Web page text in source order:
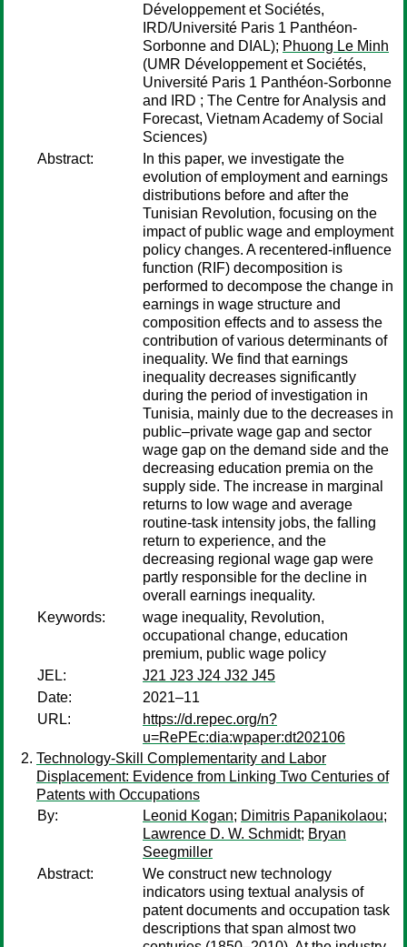
Développement et Sociétés,
IRD/Université Paris 1 Panthéon-
Sorbonne and DIAL); Phuong Le Minh
(UMR Développement et Sociétés,
Université Paris 1 Panthéon-Sorbonne
and IRD ; The Centre for Analysis and
Forecast, Vietnam Academy of Social
Sciences)
Abstract:
In this paper, we investigate the
evolution of employment and earnings
distributions before and after the
Tunisian Revolution, focusing on the
impact of public wage and employment
policy changes. A recentered-influence
function (RIF) decomposition is
performed to decompose the change in
earnings in wage structure and
composition effects and to assess the
contribution of various determinants of
inequality. We find that earnings
inequality decreases significantly
during the period of investigation in
Tunisia, mainly due to the decreases in
public–private wage gap and sector
wage gap on the demand side and the
decreasing education premia on the
supply side. The increase in marginal
returns to low wage and average
routine-task intensity jobs, the falling
return to experience, and the
decreasing regional wage gap were
partly responsible for the decline in
overall earnings inequality.
Keywords:
wage inequality, Revolution,
occupational change, education
premium, public wage policy
JEL:
J21 J23 J24 J32 J45
Date:
2021–11
URL:
https://d.repec.org/n?
u=RePEc:dia:wpaper:dt202106
Technology-Skill Complementarity and Labor
Displacement: Evidence from Linking Two Centuries of
Patents with Occupations
By:
Leonid Kogan; Dimitris Papanikolaou;
Lawrence D. W. Schmidt; Bryan
Seegmiller
Abstract:
We construct new technology
indicators using textual analysis of
patent documents and occupation task
descriptions that span almost two